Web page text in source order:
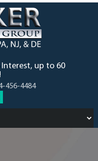
up to 60
456-4484